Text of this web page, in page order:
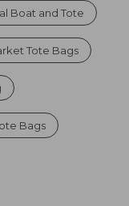
Boat and Tote
Tote Bags
Bags